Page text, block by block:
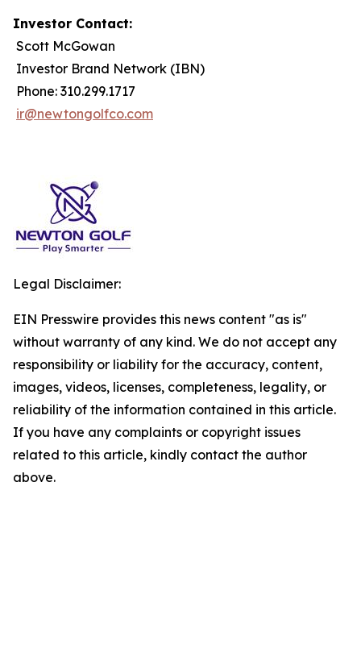
Investor Contact:
Scott McGowan
Investor Brand Network (IBN)
Phone: 310.299.1717
ir@newtongolfco.com
Legal Disclaimer:
EIN Presswire provides this news content "as is"
without warranty of any kind. We do not accept any
responsibility or liability for the accuracy, content,
images, videos, licenses, completeness, legality, or
reliability of the information contained in this article.
If you have any complaints or copyright issues
related to this article, kindly contact the author
above.